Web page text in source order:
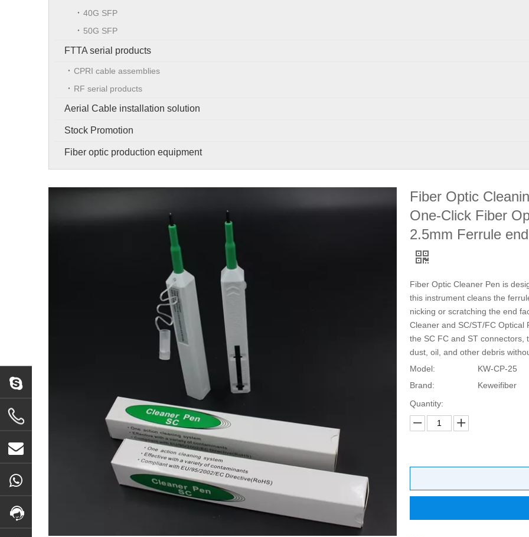
40G SFP
50G SFP
FTTA serial products
CPRI cable assemblies
RF serial products
Aerial Cable installation solution
Stock Promotion
Fiber optic production equipment
Fiber Optic
One-Click Fiber
2.5mm Ferrule
Fiber Optic Cleaner Pen is
this instrument cleans the
nicking or scratching the end
Cleaner and SC/ST/FC Optical
the SC FC and ST connectors,
dust, oil, and other debris
Model:
KW-CP-25
Brand:
Keweifiber
Quantity: